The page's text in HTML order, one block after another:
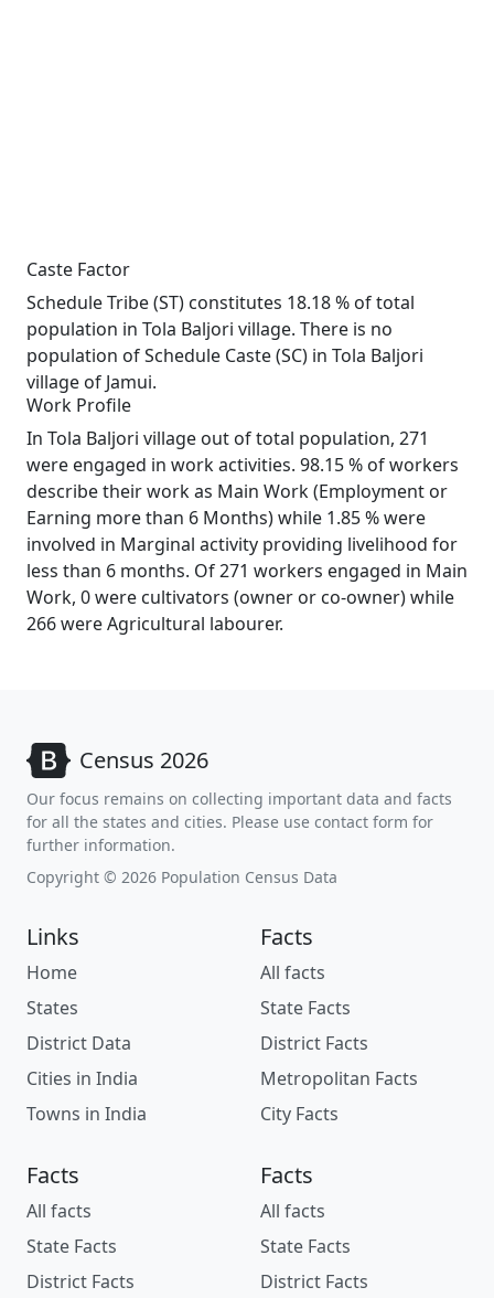
Caste Factor
Schedule Tribe (ST) constitutes 18.18 % of total
population in Tola Baljori village. There is no
population of Schedule Caste (SC) in Tola Baljori
village of Jamui.
Work Profile
In Tola Baljori village out of total population, 271
were engaged in work activities. 98.15 % of workers
describe their work as Main Work (Employment or
Earning more than 6 Months) while 1.85 % were
involved in Marginal activity providing livelihood for
less than 6 months. Of 271 workers engaged in Main
Work, 0 were cultivators (owner or co-owner) while
266 were Agricultural labourer.
Census 2026
Our focus remains on collecting important data and facts
for all the states and cities. Please use contact form for
further information.
Copyright © 2026 Population Census Data
Links
Home
States
District Data
Cities in India
Towns in India
Facts
All facts
State Facts
District Facts
Metropolitan Facts
City Facts
Facts
All facts
State Facts
District Facts
Facts
All facts
State Facts
District Facts